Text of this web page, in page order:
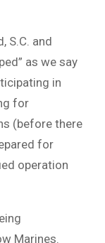
S.C. and
as we say
in
for
(before there
for
operation
Marines.